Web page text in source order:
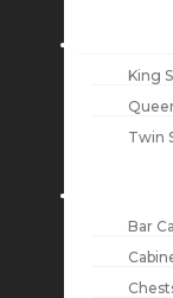
King
Twin
Bar